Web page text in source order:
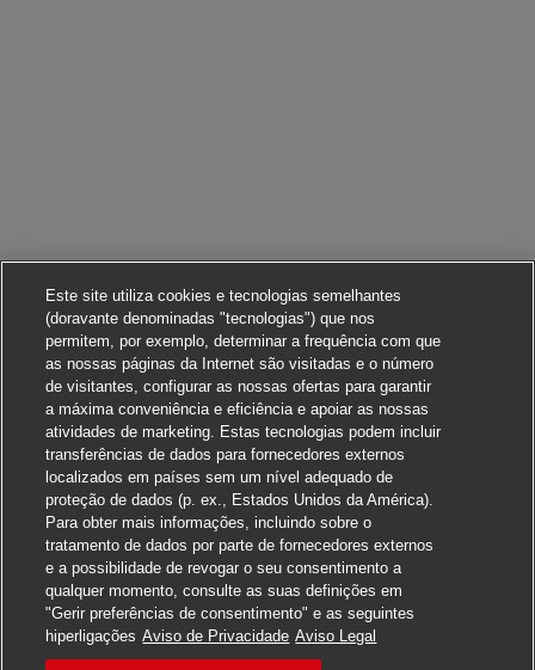
Candidate-se
Este site utiliza cookies e tecnologias semelhantes
(doravante denominadas "tecnologias") que nos
permitem, por exemplo, determinar a frequência com que
as nossas páginas da Internet são visitadas e o número
de visitantes, configurar as nossas ofertas para garantir
a máxima conveniência e eficiência e apoiar as nossas
atividades de marketing. Estas tecnologias podem incluir
transferências de dados para fornecedores externos
localizados em países sem um nível adequado de
proteção de dados (p. ex., Estados Unidos da América).
Para obter mais informações, incluindo sobre o
tratamento de dados por parte de fornecedores externos
e a possibilidade de revogar o seu consentimento a
qualquer momento, consulte as suas definições em
"Gerir preferências de consentimento" e as seguintes
hiperligações Aviso de Privacidade Aviso Legal